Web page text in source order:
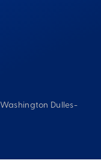
Dulles-